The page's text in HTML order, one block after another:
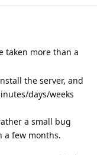
taken more than a
the server, and
days/weeks
a small bug
a few months.